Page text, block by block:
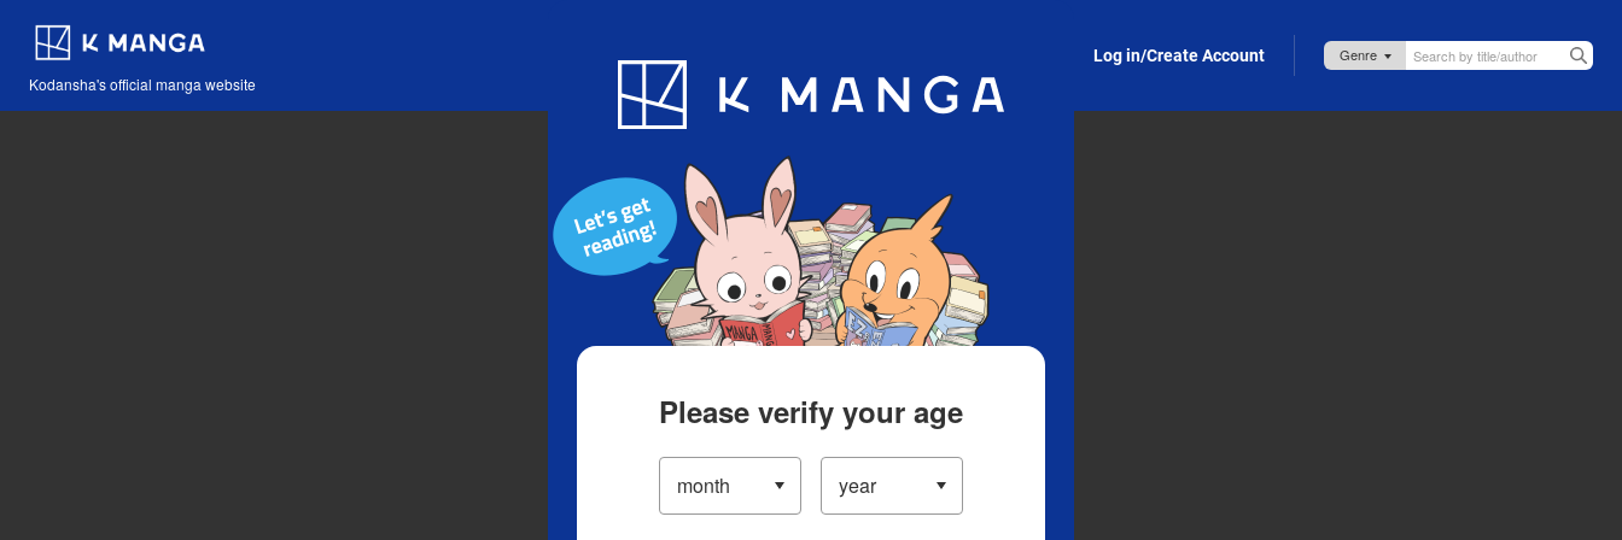
Kodansha's official manga website
Blog App Log in/Create Account
Please verify your age